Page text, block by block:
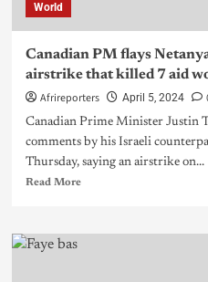
World
Canadian PM flays
airstrike that killed 7 aid
Afrireporters April 5, 2024
Canadian Prime Minister Justin
comments by his Israeli
Thursday, saying an airstrike on...
Read More